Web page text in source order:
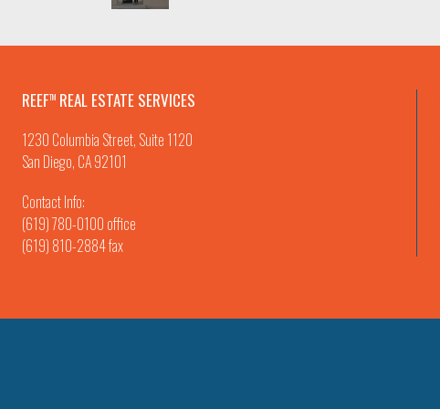
REEFTM REAL ESTATE SERVICES
1230 Columbia Street, Suite 1120
San Diego, CA 92101
Contact Info:
(619) 780-0100 office
(619) 810-2884 fax